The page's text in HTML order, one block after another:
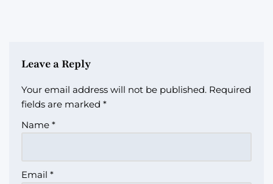
Leave a Reply
Your email address will not be published. Required
fields are marked *
Name *
Email *